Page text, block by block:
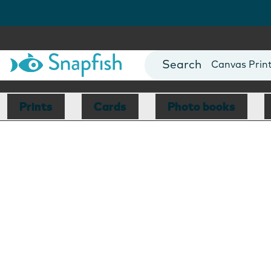
Photo Books
Canvas
Mugs
Blankets
Prints Cards Photo books